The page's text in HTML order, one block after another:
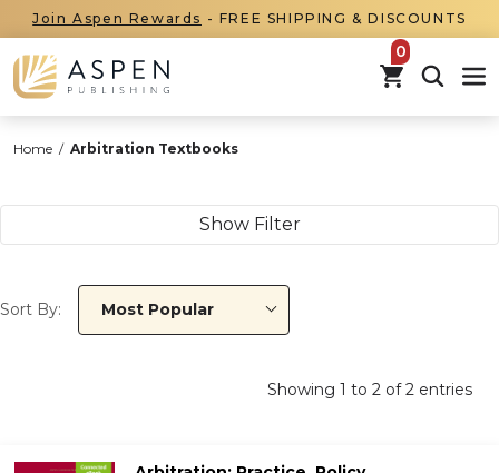
Join Aspen Rewards - FREE SHIPPING & DISCOUNTS
items in
Home / Arbitration Textbooks
Sort By: Most Popular
Show Filter
Showing 1 to 2 of2 entries